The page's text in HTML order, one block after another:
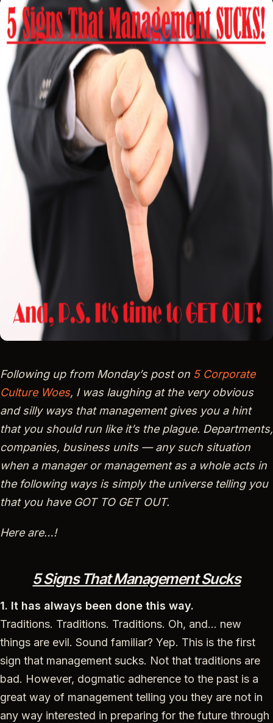
Following up from Monday’s post on 5 Corporate
Culture Woes, I was laughing at the very obvious
and silly ways that management gives you a hint
that you should run like it’s the plague. Departments,
companies, business units — any such situation
when a manager or management as a whole acts in
the following ways is simply the universe telling you
that you have GOT TO GET OUT.
Here are…!
5 Signs That Management Sucks
1. It has always been done this way.
Traditions. Traditions. Traditions. Oh, and… new
things are evil. Sound familiar? Yep. This is the first
sign that management sucks. Not that traditions are
bad. However, dogmatic adherence to the past is a
great way of management telling you they are not in
any way interested in preparing for the future through